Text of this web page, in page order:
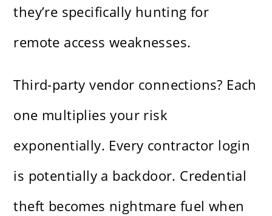
they’re specifically hunting for
remote access weaknesses.
Third-party vendor connections? Each
one multiplies your risk
exponentially. Every contractor login
is potentially a backdoor. Credential
theft becomes nightmare fuel when